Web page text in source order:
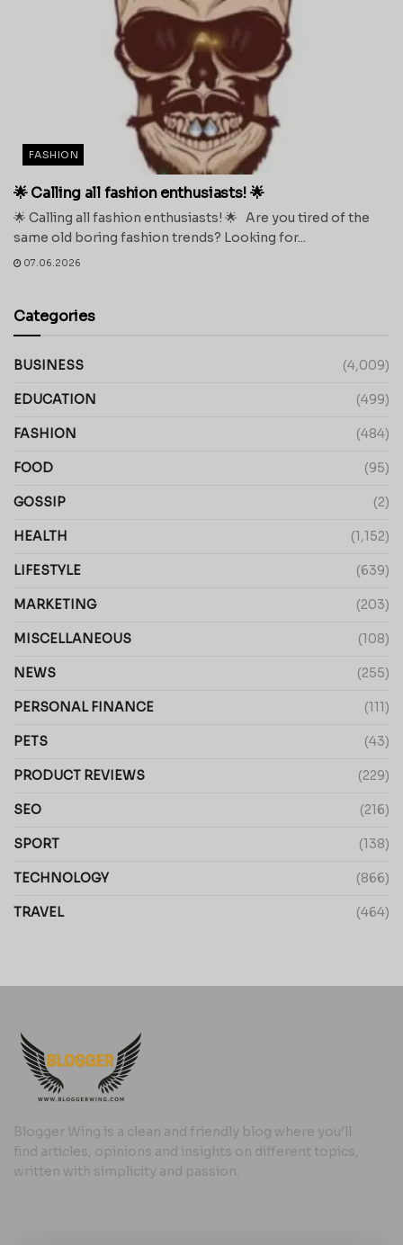
FASHION
🌟 Calling all fashion enthusiasts! 🌟
🌟 Calling all fashion enthusiasts! 🌟 Are you tired of the
same old boring fashion trends? Looking for...
07.06.2026
Categories
BUSINESS (4,009)
EDUCATION (499)
FASHION (484)
FOOD (95)
GOSSIP (2)
HEALTH (1,152)
LIFESTYLE (639)
MARKETING (203)
MISCELLANEOUS (108)
NEWS (255)
PERSONAL FINANCE (111)
PETS (43)
PRODUCT REVIEWS (229)
SEO (216)
SPORT (138)
TECHNOLOGY (866)
TRAVEL (464)
Blogger Wing is a clean and friendly blog where you’ll
find articles, opinions and insights on different topics,
written with simplicity and passion.